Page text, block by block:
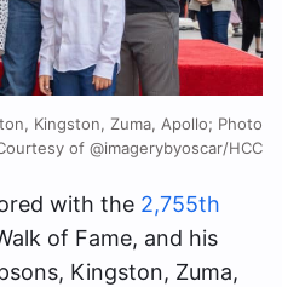
Kingston, Zuma, Apollo; Photo
of @imagerybyoscar/HCC
with the 2,755th
of Fame, and his
Kingston, Zuma,